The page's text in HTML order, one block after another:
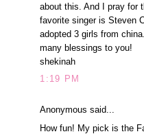
about this. And I pray for
favorite singer is Steven
adopted 3 girls from china.
many blessings to you!
shekinah
1:19 PM
Anonymous said...
How fun! My pick is the